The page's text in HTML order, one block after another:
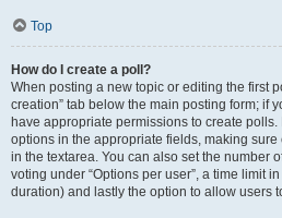
Top
How do I create a poll?
When posting a new topic or editing the first
creation” tab below the main posting form; if
have appropriate permissions to create
options in the appropriate fields, making
in the textarea. You can also set the number
voting under “Options per user”, a time limit
duration) and lastly the option to allow users